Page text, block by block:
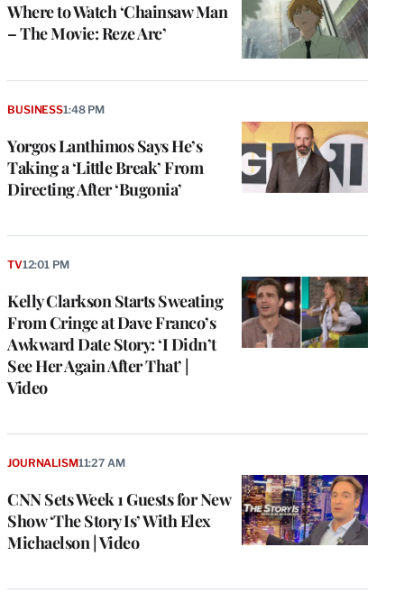
Where to Watch ‘Chainsaw Man
– The Movie: Reze Arc’
Yorgos Lanthimos Says He’s
Taking a ‘Little Break’ From
Directing After ‘Bugonia’
BUSINESS1:48 PM
Kelly Clarkson Starts Sweating
From Cringe at Dave Franco’s
Awkward Date Story: ‘I Didn’t
See Her Again After That’ |
Video
TV12:01 PM
CNN Sets Week 1 Guests for New
Show ‘The Story Is’ With Elex
Michaelson | Video
JOURNALISM11:27 AM
e
i
o
u
s
a